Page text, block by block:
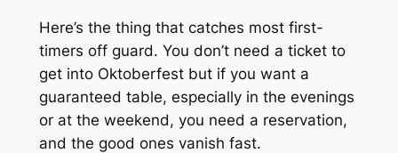
Here’s the thing that catches most first-
timers off guard. You don’t need a ticket to
get into Oktoberfest but if you want a
guaranteed table, especially in the evenings
or at the weekend, you need a reservation,
and the good ones vanish fast.